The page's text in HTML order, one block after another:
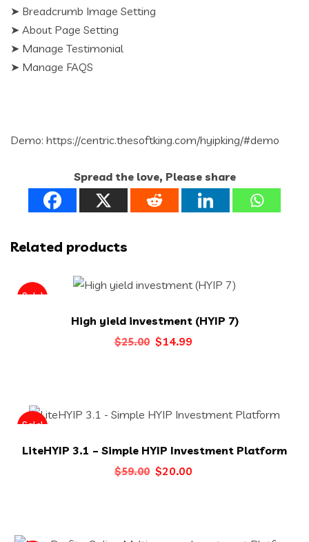
➤ Breadcrumb Image Setting
➤ About Page Setting
➤ Manage Testimonial
➤ Manage FAQS
Demo: https://centric.thesoftking.com/hyipking/#demo
Spread the love, Please share
Related products
Sale!
High yield investment (HYIP 7)
$25.00 Original
$14.99
Sale!
LiteHYIP 3.1 – Simple HYIP Investment Platform
$59.00 Original
$20.00